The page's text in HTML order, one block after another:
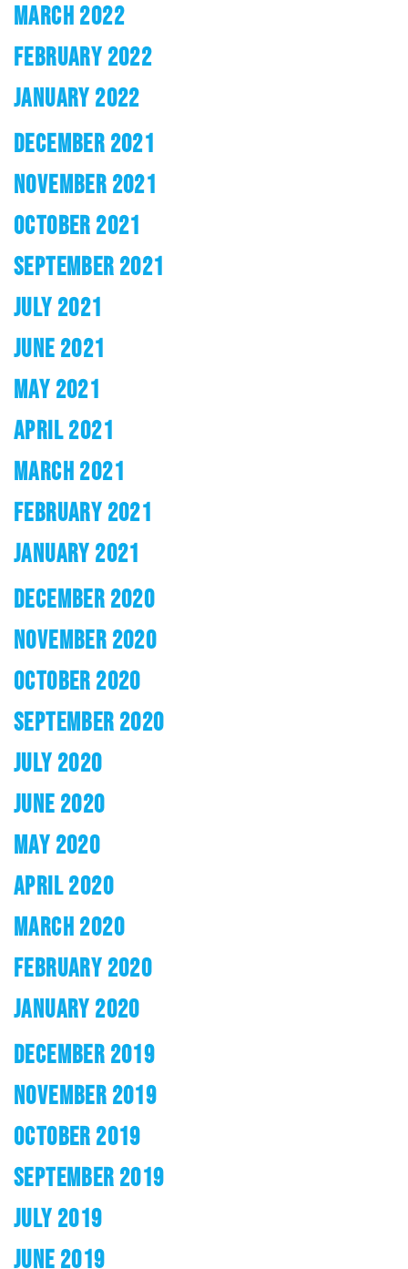
MARCH 2022
FEBRUARY 2022
JANUARY 2022
DECEMBER 2021
NOVEMBER 2021
OCTOBER 2021
SEPTEMBER 2021
JULY 2021
JUNE 2021
MAY 2021
APRIL 2021
MARCH 2021
FEBRUARY 2021
JANUARY 2021
DECEMBER 2020
NOVEMBER 2020
OCTOBER 2020
SEPTEMBER 2020
JULY 2020
JUNE 2020
MAY 2020
APRIL 2020
MARCH 2020
FEBRUARY 2020
JANUARY 2020
DECEMBER 2019
NOVEMBER 2019
OCTOBER 2019
SEPTEMBER 2019
JULY 2019
JUNE 2019